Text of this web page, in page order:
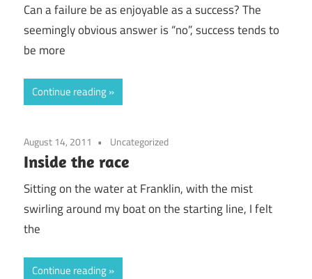
Can a failure be as enjoyable as a success? The
seemingly obvious answer is “no”, success tends to
be more
Continue reading
August 14, 2011 Uncategorized
Inside the race
Sitting on the water at Franklin, with the mist
swirling around my boat on the starting line, I felt
the
Continue reading